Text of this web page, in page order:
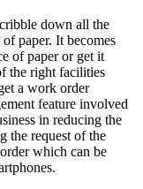
down all the
paper. It becomes
of paper or get it
the right facilities
a work order
feature involved
in reducing the
the request of the
which can be